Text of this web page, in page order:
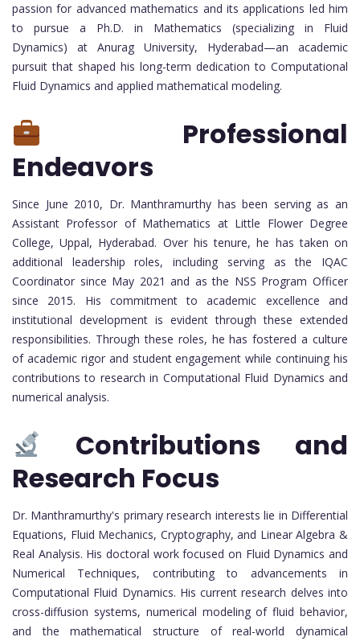
passion for advanced mathematics and its applications led him
to pursue a Ph.D. in Mathematics (specializing in Fluid
Dynamics) at Anurag University, Hyderabad—an academic
pursuit that shaped his long-term dedication to Computational
Fluid Dynamics and applied mathematical modeling.
Professional
Endeavors
Since June 2010, Dr. Manthramurthy has been serving as an
Assistant Professor of Mathematics at Little Flower Degree
College, Uppal, Hyderabad. Over his tenure, he has taken on
additional leadership roles, including serving as the IQAC
Coordinator since May 2021 and as the NSS Program Officer
since 2015. His commitment to academic excellence and
institutional development is evident through these extended
responsibilities. Through these roles, he has fostered a culture
of academic rigor and student engagement while continuing his
contributions to research in Computational Fluid Dynamics and
numerical analysis.
Contributions and
Research Focus
Dr. Manthramurthy's primary research interests lie in Differential
Equations, Fluid Mechanics, Cryptography, and Linear Algebra &
Real Analysis. His doctoral work focused on Fluid Dynamics and
Numerical Techniques, contributing to advancements in
Computational Fluid Dynamics. His current research delves into
cross-diffusion systems, numerical modeling of fluid behavior,
and the mathematical structure of real-world dynamical